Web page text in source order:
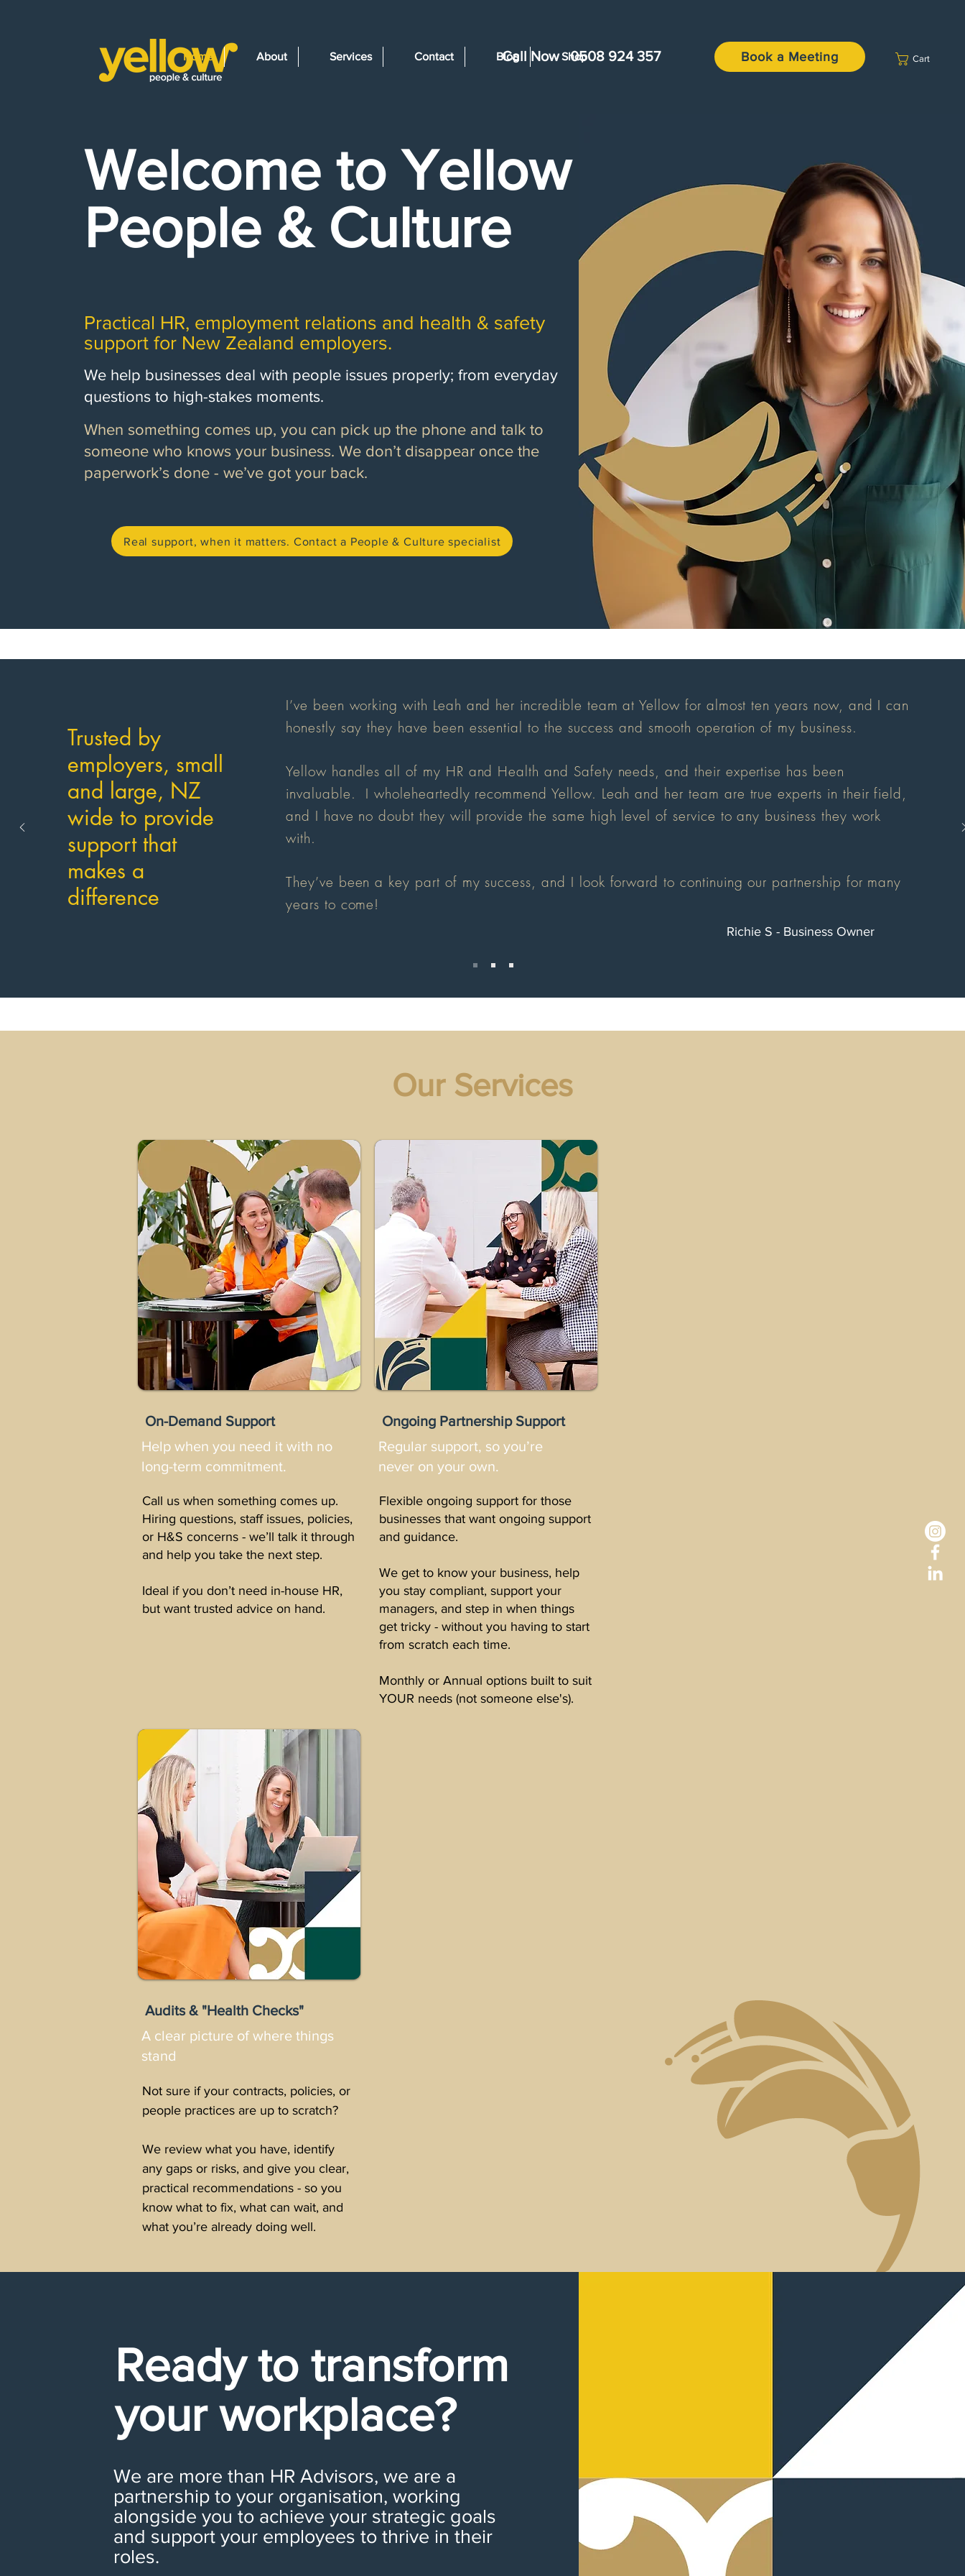
Call Now0508 924 357 Book a Meeting Cart
Home About Services Contact Blog Shop
Welcome to Yellow -
People & Culture
Practical HR, employment relations and health & safety
support for New Zealand employers.
We help businesses deal with people issues properly; from everyday
questions to high-stakes moments.
When something comes up, you can pick up the phone and talk to
someone who knows your business. We don’t disappear once the
paperwork’s done - we’ve got your back.
Real support, when it matters. Contact a People & Culture specialist
Trusted by
employers, small
and large, NZ
wide to provide
support that
makes a
difference
I’ve been working with Leah and her incredible team at Yellow for almost ten years now, and I can
honestly say they have been essential to the success and smooth operation of my business.
Yellow handles all of my HR and Health and Safety needs, and their expertise has been
invaluable. I wholeheartedly recommend Yellow. Leah and her team are true experts in their field,
and I have no doubt they will provide the same high level of service to any business they work
with.
They’ve been a key part of my success, and I look forward to continuing our partnership for many
years to come!
Richie S - Business Owner
Our Services
On-Demand Support
Help when you need it with no
long-term commitment.
Call us when something comes up.
Hiring questions, staff issues, policies,
or H&S concerns - we’ll talk it through
and help you take the next step.
Ideal if you don’t need in-house HR,
but want trusted advice on hand.
Ongoing Partnership Support
Regular support, so you’re
never on your own.
Flexible ongoing support for those
businesses that want ongoing support
and guidance.
We get to know your business, help
you stay compliant, support your
managers, and step in when things
get tricky - without you having to start
from scratch each time.
Monthly or Annual options built to suit
YOUR needs (not someone else's).
Audits & "Health Checks"
A clear picture of where things
stand
Not sure if your contracts, policies, or
people practices are up to scratch?
We review what you have, identify
any gaps or risks, and give you clear,
practical recommendations - so you
know what to fix, what can wait, and
what you’re already doing well.
Ready to transform
your workplace?
We are more than HR Advisors, we are a
partnership to your organisation, working
alongside you to achieve your strategic goals
and support your employees to thrive in their
roles.